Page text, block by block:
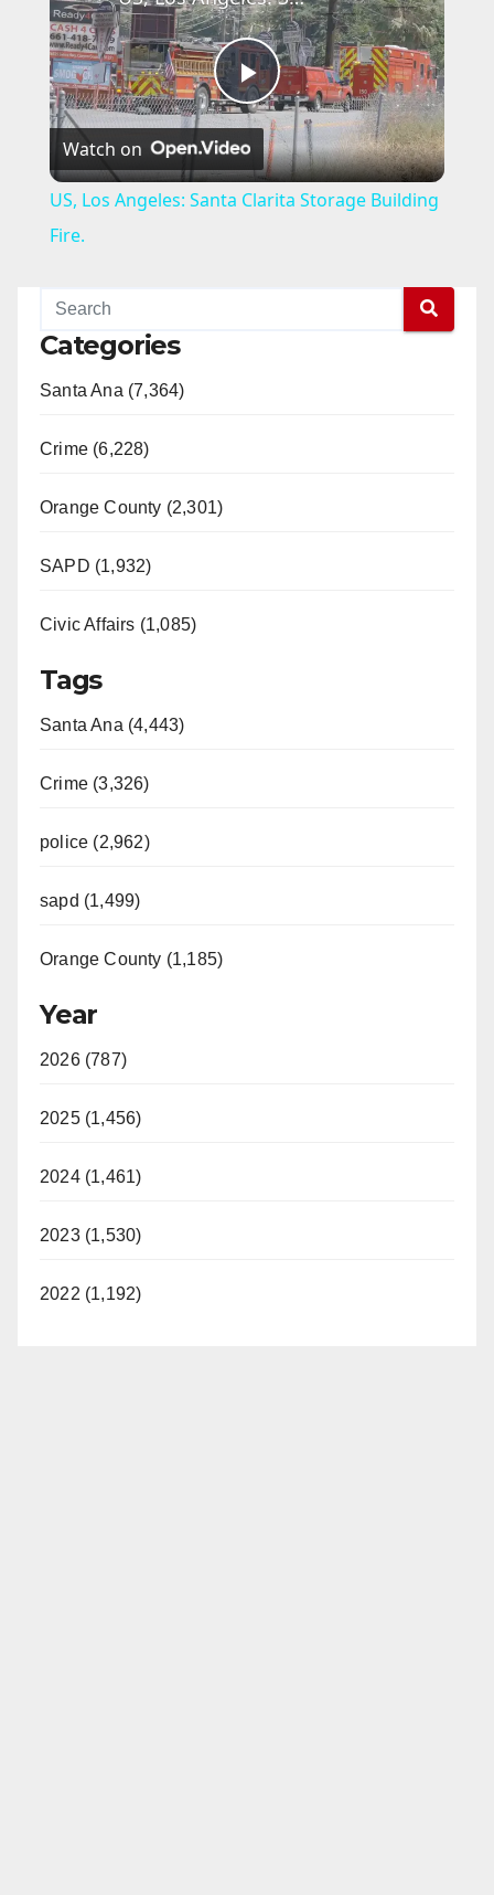
P
l
Watch on
US, Los Angeles: Santa Clarita Storage Building
Fire.
Categories
Santa Ana (7,364)
Crime (6,228)
Orange County (2,301)
SAPD (1,932)
Civic Affairs (1,085)
Tags
Santa Ana (4,443)
Crime (3,326)
police (2,962)
sapd (1,499)
Orange County (1,185)
Year
2026 (787)
2025 (1,456)
2024 (1,461)
2023 (1,530)
2022 (1,192)